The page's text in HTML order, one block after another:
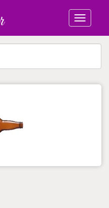
Toggle